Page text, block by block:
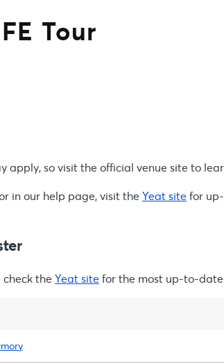
Tour
apply, so visit the official venue site to
in our help page, visit the Yeat sitefor
check the Yeat sitefor the most up-to-